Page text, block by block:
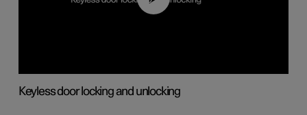
Keyless door locking and unlocking